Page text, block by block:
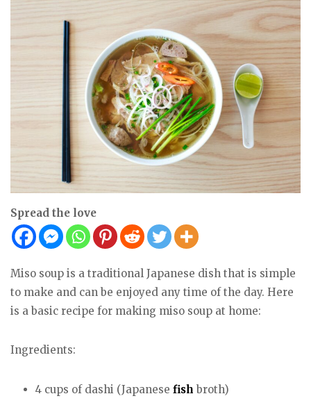
Spread the love
Miso soup is a traditional Japanese dish that is simple
to make and can be enjoyed any time of the day. Here
is a basic recipe for making miso soup at home:
Ingredients:
4 cups of dashi (Japanese fish broth)